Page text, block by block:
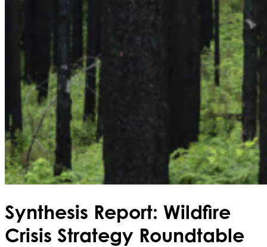
Synthesis Report: Wildfire
Crisis Strategy Roundtable